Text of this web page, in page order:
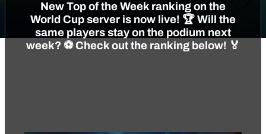
New Top of the Week ranking on the
World Cup server is now live! 🏆 Will the
same players stay on the podium next
week? ⚽️ Check out the ranking below! 🏅